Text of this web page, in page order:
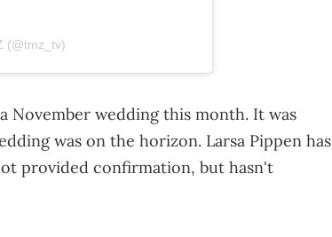
(@tmz_tv)
November wedding this month. It was
was on the horizon. Larsa Pippen has
provided confirmation, but hasn't